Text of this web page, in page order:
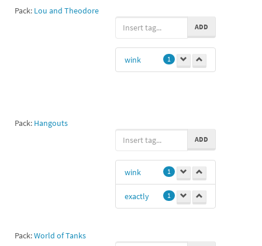
Pack: Lou and Theodore
Pack: Hangouts
ADD
wink 1
Pack:World of Tanks
ADD
wink 1
exactly 1